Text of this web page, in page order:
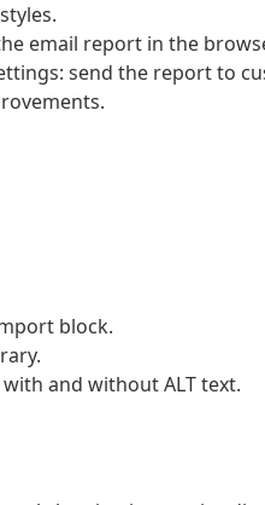
email report in the
send the report to
block.
and without ALT text.